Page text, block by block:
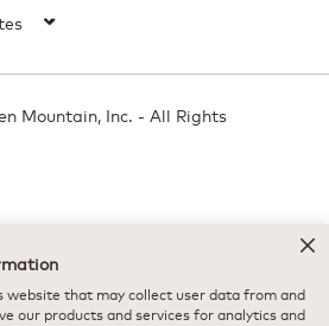
Mountain, Inc. - All Rights
of their respective owners, used with
website that may collect user data from and
our products and services for analytics and